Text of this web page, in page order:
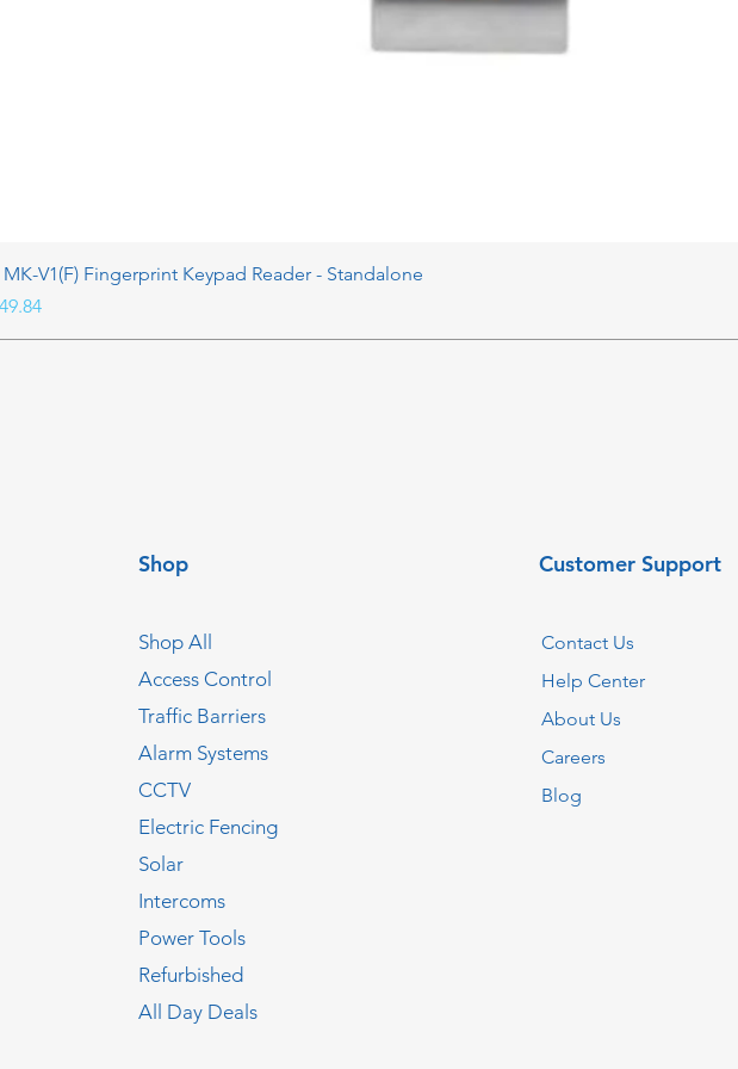
MK-V1(F) Fingerprint Keypad Reader - Standalone
Shop
Shop All
Access Control
Traffic Barriers
Alarm Systems
CCTV
Electric Fencing
Solar
Intercoms
Power Tools
Refurbished
All Day Deals
Customer Support
Contact Us
Help Center
About Us
Careers
Blog